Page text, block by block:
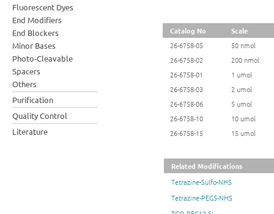
Fluorescent Dyes
End Modifiers
End Blockers
Minor Bases
Photo-Cleavable
Spacers
Others
Purification
Quality Control
Literature
Catalog No
Scale
26-6758-05
50 nmol
26-6758-02
200 nmol
26-6758-01
1 umol
26-6758-03
2 umol
26-6758-06
5 umol
26-6758-10
10 umol
26-6758-15
15 umol
Related Modifications
Tetrazine-Sulfo-NHS
Tetrazine-PEG5-NHS